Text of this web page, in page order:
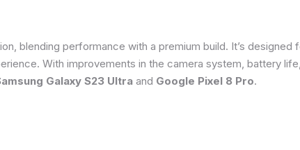
blending performance with a premium build. It’s
With improvements in the camera system, battery
Galaxy S23 Ultra and Google Pixel 8 Pro.